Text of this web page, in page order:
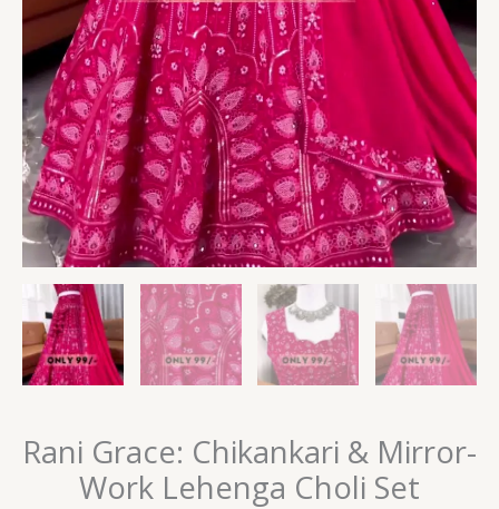
Rani Grace: Chikankari & Mirror-
Work Lehenga Choli Set